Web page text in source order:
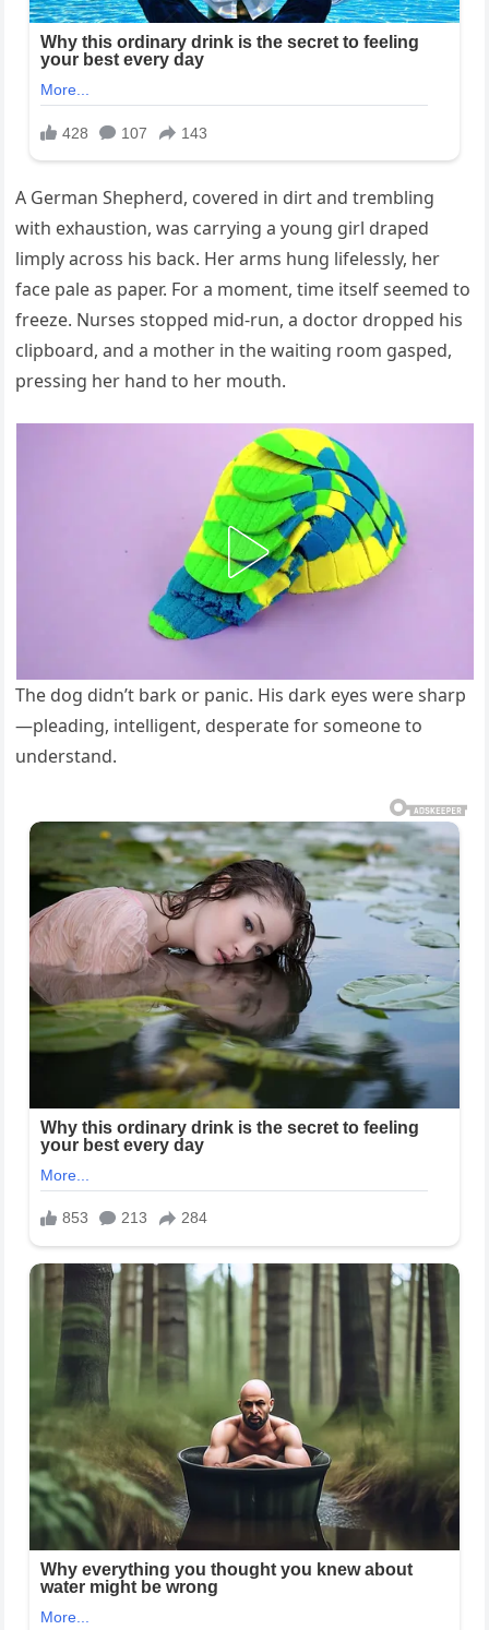
A German Shepherd, covered in dirt and trembling
with exhaustion, was carrying a young girl draped
limply across his back. Her arms hung lifelessly, her
face pale as paper. For a moment, time itself seemed to
freeze. Nurses stopped mid-run, a doctor dropped his
clipboard, and a mother in the waiting room gasped,
pressing her hand to her mouth.
The dog didn’t bark or panic. His dark eyes were sharp
—pleading, intelligent, desperate for someone to
understand.